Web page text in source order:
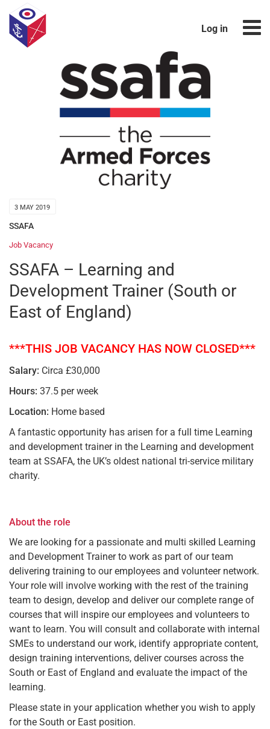
Log in
3 MAY 2019
SSAFA
Job Vacancy
SSAFA – Learning and
Development Trainer (South or
East of England)
***THIS JOB VACANCY HAS NOW CLOSED***
Salary: Circa £30,000
Hours: 37.5 per week
Location: Home based
A fantastic opportunity has arisen for a full time Learning
and development trainer in the Learning and development
team at SSAFA, the UK’s oldest national tri-service military
charity.
About the role
We are looking for a passionate and multi skilled Learning
and Development Trainer to work as part of our team
delivering training to our employees and volunteer network.
Your role will involve working with the rest of the training
team to design, develop and deliver our complete range of
courses that will inspire our employees and volunteers to
want to learn. You will consult and collaborate with internal
SMEs to understand our work, identify appropriate content,
design training interventions, deliver courses across the
South or East of England and evaluate the impact of the
learning.
Please state in your application whether you wish to apply
for the South or East position.